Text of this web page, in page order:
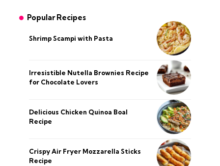
Popular Recipes
Shrimp Scampi with Pasta
Irresistible Nutella Brownies Recipe
for Chocolate Lovers
Delicious Chicken Quinoa Boal
Recipe
Crispy Air Fryer Mozzarella Sticks
Recipe